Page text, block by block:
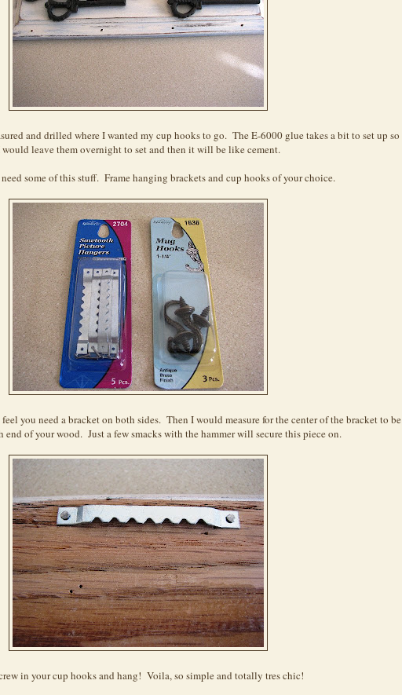
and drilled where I wanted my cup hooks to go. The E-6000 glue takes a bit to set up so
would leave them overnight to set and then it will be like cement.
some of this stuff. Frame hanging brackets and cup hooks of your choice.
you need a bracket on both sides. Then I would measure for the center of the bracket to be
end of your wood. Just a few smacks with the hammer will secure this piece on.
in your cup hooks and hang! Voila, so simple and totally tres chic!